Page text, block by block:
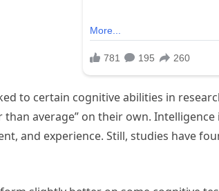
to certain cognitive abilities in
average” on their own. Intelligence
and experience. Still, studies have